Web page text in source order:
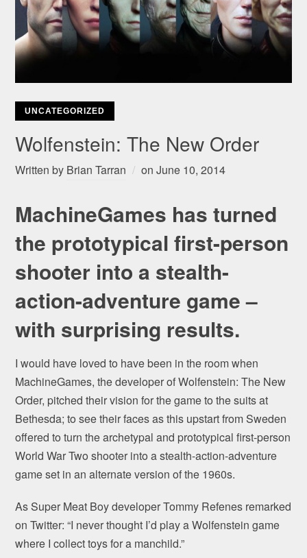
UNCATEGORIZED
Wolfenstein: The New Order
Written by Brian Tarran onJune 10, 2014
MachineGames has turned
the prototypical first-person
shooter into a stealth-
action-adventure game –
with surprising results.
I would have loved to have been in the room when
MachineGames, the developer of Wolfenstein: The New
Order, pitched their vision for the game to the suits at
Bethesda; to see their faces as this upstart from Sweden
offered to turn the archetypal and prototypical first-person
World War Two shooter into a stealth-action-adventure
game set in an alternate version of the 1960s.
As Super Meat Boy developer Tommy Refenes remarked
on Twitter: “I never thought I’d play a Wolfenstein game
where I collect toys for a manchild.”